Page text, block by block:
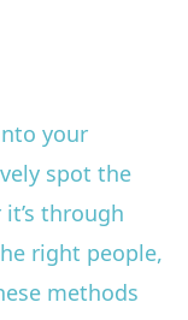
your
spot the
through
right people,
methods